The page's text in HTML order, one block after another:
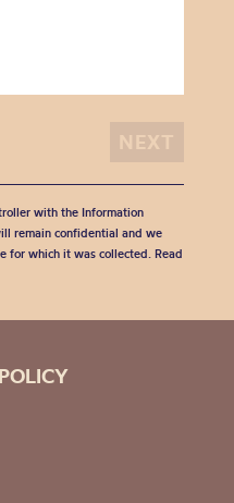
with the Information
remain confidential and we
for which it was collected. Read